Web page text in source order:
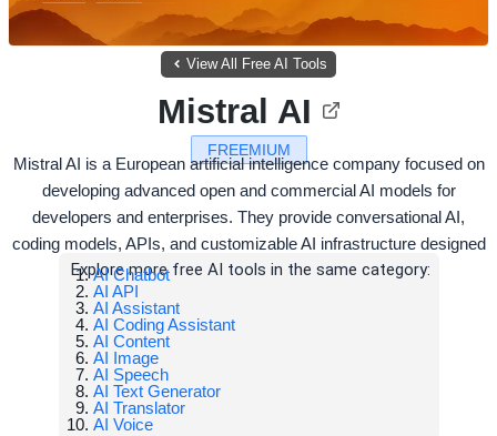
View All Free AI Tools
FREEMIUM
Mistral AI
Mistral AI is a European artificial intelligence company focused on
developing advanced open and commercial AI models for
developers and enterprises. They provide conversational AI,
coding models, APIs, and customizable AI infrastructure designed
Explore more free AI tools in the same category:
AI Chatbot
AI API
AI Assistant
AI Coding Assistant
AI Content
AI Image
AI Speech
AI Text Generator
AI Translator
AI Voice